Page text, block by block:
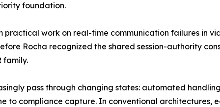
foundation.
practical work on real-time communication failures in
Rocha recognized the shared session-authority
family.
pass through changing states: automated
to compliance capture. In conventional architectures,